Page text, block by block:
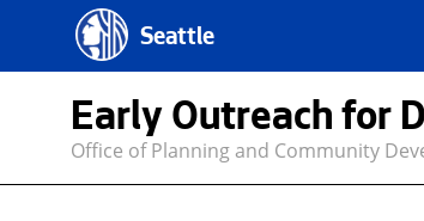
Seattle
Early Outreach for
Office of Planning and Community